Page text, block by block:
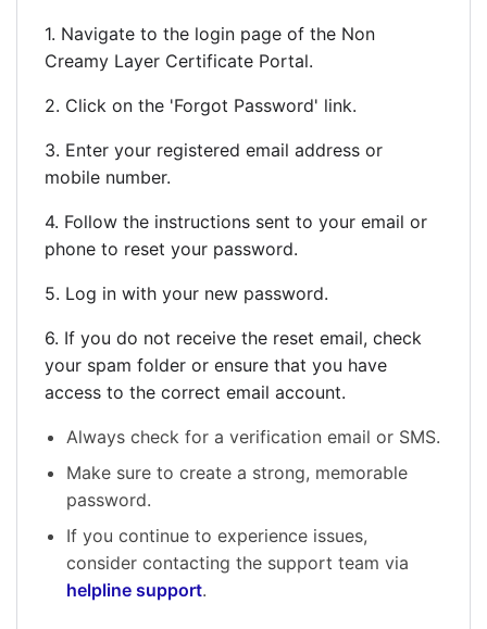
1. Navigate to the login page of the Non
Creamy Layer Certificate Portal.
2. Click on the 'Forgot Password' link.
3. Enter your registered email address or
mobile number.
4. Follow the instructions sent to your email or
phone to reset your password.
5. Log in with your new password.
6. If you do not receive the reset email, check
your spam folder or ensure that you have
access to the correct email account.
Always check for a verification email or SMS.
Make sure to create a strong, memorable
password.
If you continue to experience issues,
consider contacting the support team via
helpline support.